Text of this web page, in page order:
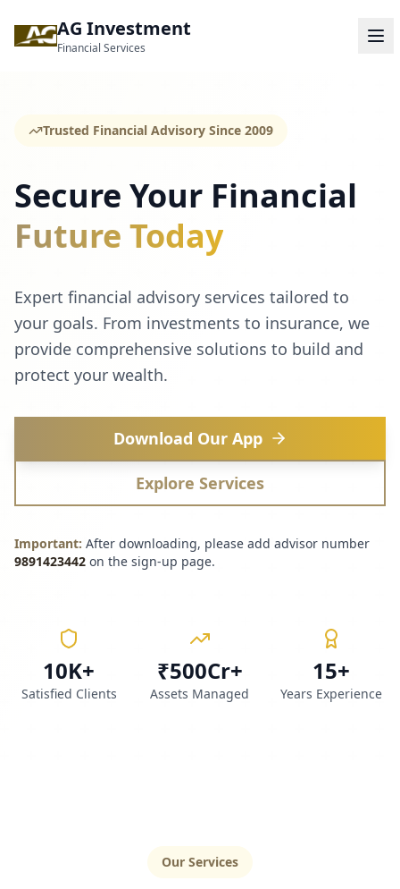
AG Investment
Financial Services
Trusted Financial Advisory Since 2009
Secure Your Financial
Future Today
Expert financial advisory services tailored to
your goals. From investments to insurance, we
provide comprehensive solutions to build and
protect your wealth.
Download Our App
Explore Services
Important: After downloading, please add advisor number
9891423442 on the sign-up page.
10K+
Satisfied Clients
₹500Cr+
Assets Managed
15+
Years Experience
Our Services